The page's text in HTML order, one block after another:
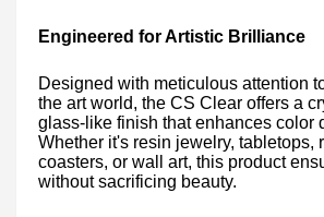
Engineered for Artistic Brilliance
Designed with meticulous attention
the art world, the CS Clear offers a
glass-like finish that enhances color
Whether it's resin jewelry, tabletops,
coasters, or wall art, this product
without sacrificing beauty.